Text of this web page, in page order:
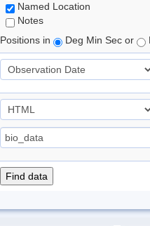
Named Location
Notes
Positions in
Deg Min Sec or